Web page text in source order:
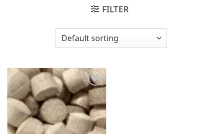
FILTER
Add to
wishlist